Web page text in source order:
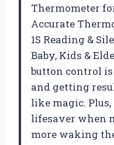
Thermometer
Accurate
1S Reading &
Baby, Kids &
button control
and getting
like magic.
lifesaver when
more waking